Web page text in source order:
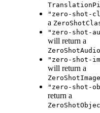
"zero-shot-
a
"zero-shot-
will return a
"zero-shot-
will return a
"zero-shot-
return a